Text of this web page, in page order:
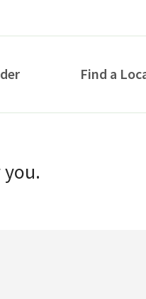
Find a